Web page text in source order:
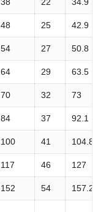
38 22 34.9
48 25 42.9
54 27 50.8
64 29 63.5
70 32 73
84 37 92.1
100 41 104.8
117 46 127
152 54 157.2